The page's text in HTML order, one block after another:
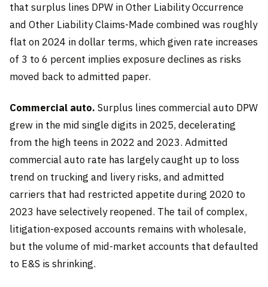
that surplus lines DPW in Other Liability Occurrence
and Other Liability Claims-Made combined was roughly
flat on 2024 in dollar terms, which given rate increases
of 3 to 6 percent implies exposure declines as risks
moved back to admitted paper.
Commercial auto. Surplus lines commercial auto DPW
grew in the mid single digits in 2025, decelerating
from the high teens in 2022 and 2023. Admitted
commercial auto rate has largely caught up to loss
trend on trucking and livery risks, and admitted
carriers that had restricted appetite during 2020 to
2023 have selectively reopened. The tail of complex,
litigation-exposed accounts remains with wholesale,
but the volume of mid-market accounts that defaulted
to E&S is shrinking.